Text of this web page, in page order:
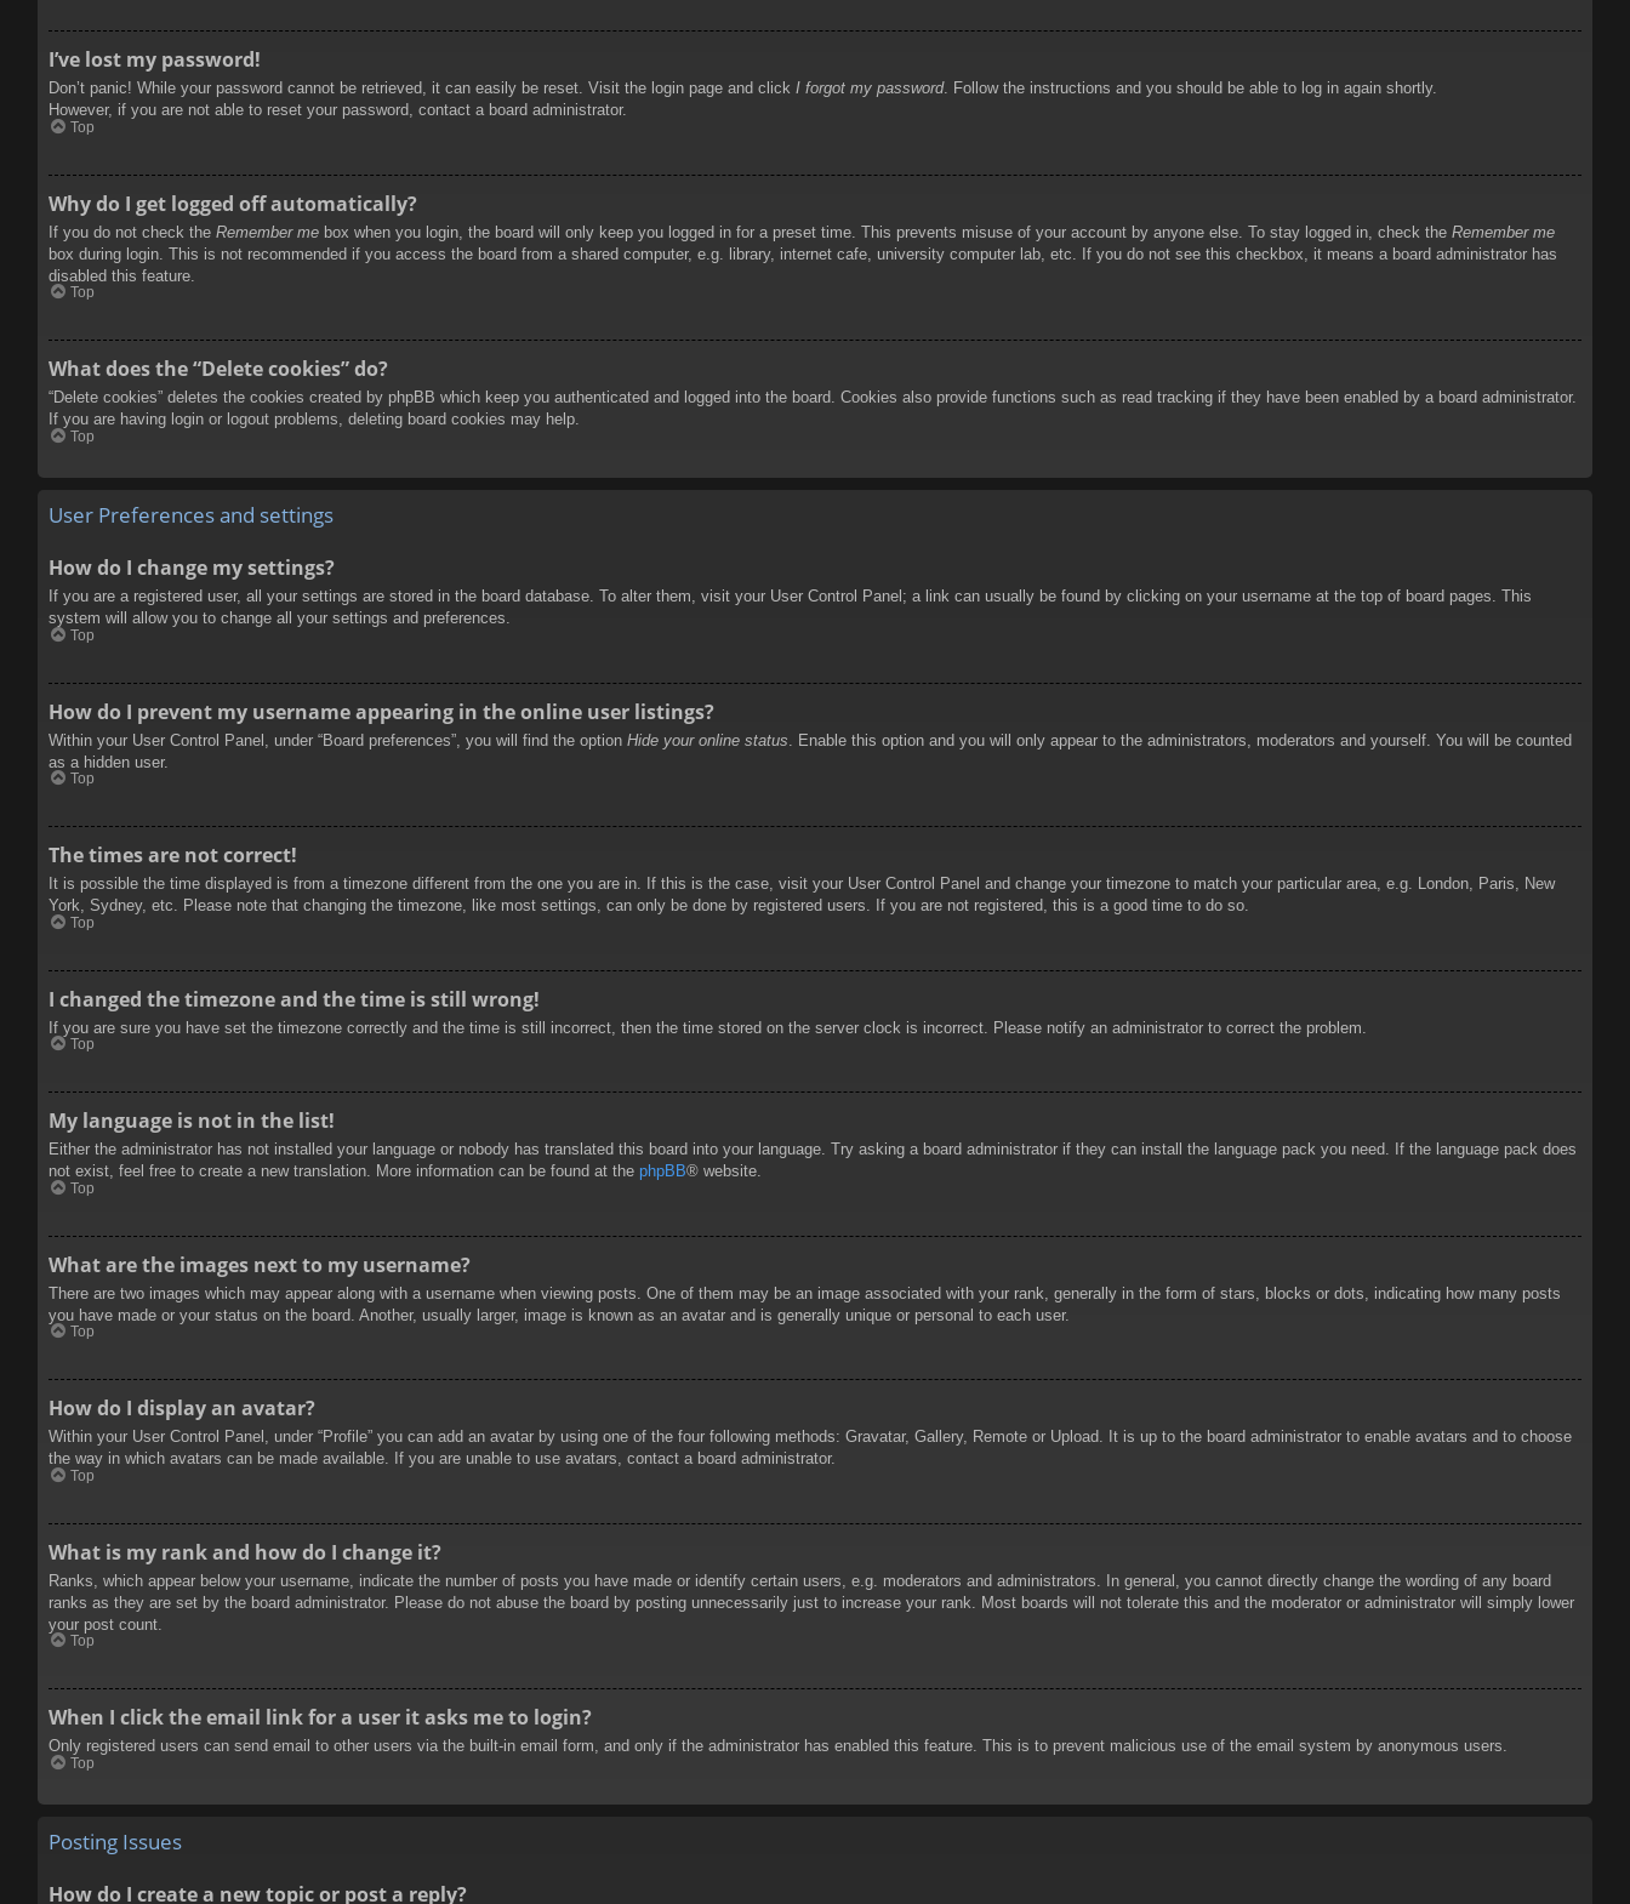
I’ve lost my password!
Don’t panic! While your password cannot be retrieved, it can easily be reset. Visit the login page and click I forgot my password. Follow the instructions and you should be able to log in again shortly.
However, if you are not able to reset your password, contact a board administrator.
Top
Why do I get logged off automatically?
If you do not check the Remember me box when you login, the board will only keep you logged in for a preset time. This prevents misuse of your account by anyone else. To stay logged in, check the Remember me
box during login. This is not recommended if you access the board from a shared computer, e.g. library, internet cafe, university computer lab, etc. If you do not see this checkbox, it means a board administrator has
disabled this feature.
Top
What does the “Delete cookies” do?
“Delete cookies” deletes the cookies created by phpBB which keep you authenticated and logged into the board. Cookies also provide functions such as read tracking if they have been enabled by a board administrator.
If you are having login or logout problems, deleting board cookies may help.
Top
User Preferences and settings
How do I change my settings?
If you are a registered user, all your settings are stored in the board database. To alter them, visit your User Control Panel; a link can usually be found by clicking on your username at the top of board pages. This
system will allow you to change all your settings and preferences.
Top
How do I prevent my username appearing in the online user listings?
Within your User Control Panel, under “Board preferences”, you will find the option Hide your online status . Enable this option and you will only appear to the administrators, moderators and yourself. You will be counted
as a hidden user.
Top
The times are not correct!
It is possible the time displayed is from a timezone different from the one you are in. If this is the case, visit your User Control Panel and change your timezone to match your particular area, e.g. London, Paris, New
York, Sydney, etc. Please note that changing the timezone, like most settings, can only be done by registered users. If you are not registered, this is a good time to do so.
Top
I changed the timezone and the time is still wrong!
If you are sure you have set the timezone correctly and the time is still incorrect, then the time stored on the server clock is incorrect. Please notify an administrator to correct the problem.
Top
My language is not in the list!
Either the administrator has not installed your language or nobody has translated this board into your language. Try asking a board administrator if they can install the language pack you need. If the language pack does
not exist, feel free to create a new translation. More information can be found at the phpBB® website.
Top
What are the images next to my username?
There are two images which may appear along with a username when viewing posts. One of them may be an image associated with your rank, generally in the form of stars, blocks or dots, indicating how many posts
you have made or your status on the board. Another, usually larger, image is known as an avatar and is generally unique or personal to each user.
Top
How do I display an avatar?
Within your User Control Panel, under “Profile” you can add an avatar by using one of the four following methods: Gravatar, Gallery, Remote or Upload. It is up to the board administrator to enable avatars and to choose
the way in which avatars can be made available. If you are unable to use avatars, contact a board administrator.
Top
What is my rank and how do I change it?
Ranks, which appear below your username, indicate the number of posts you have made or identify certain users, e.g. moderators and administrators. In general, you cannot directly change the wording of any board
ranks as they are set by the board administrator. Please do not abuse the board by posting unnecessarily just to increase your rank. Most boards will not tolerate this and the moderator or administrator will simply lower
your post count.
Top
When I click the email link for a user it asks me to login?
Only registered users can send email to other users via the built-in email form, and only if the administrator has enabled this feature. This is to prevent malicious use of the email system by anonymous users.
Top
Posting Issues
How do I create a new topic or post a reply?